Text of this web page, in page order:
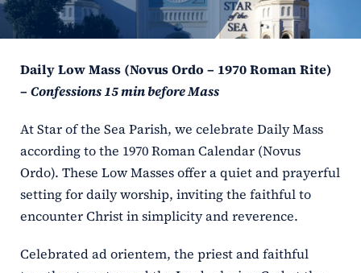
ERC
Schools
Daily Low Mass (Novus Ordo – 1970 Roman Rite)
– Confessions 15 min before Mass
At Star of the Sea Parish, we celebrate Daily Mass
according to the 1970 Roman Calendar (Novus
Ordo). These Low Masses offer a quiet and prayerful
setting for daily worship, inviting the faithful to
encounter Christ in simplicity and reverence.
Celebrated ad orientem, the priest and faithful